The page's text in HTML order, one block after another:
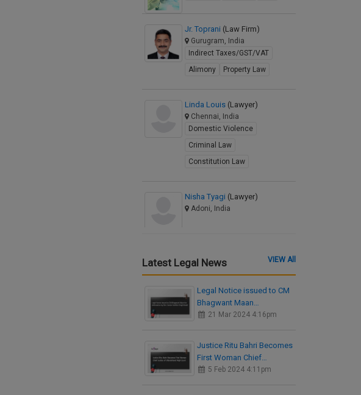
Jr. Toprani (Law Firm)
Gurugram, India
Indirect Taxes/GST/VAT
Alimony
Property Law
Linda Louis (Lawyer)
Chennai, India
Domestic Violence
Criminal Law
Constitution Law
Nisha Tyagi (Lawyer)
Adoni, India
Latest Legal News VIEW All
Legal Notice issued to CM
Bhagwant Maan…
21 Mar 2024 4:16pm
Justice Ritu Bahri Becomes
First Woman Chief…
5 Feb 2024 4:11pm